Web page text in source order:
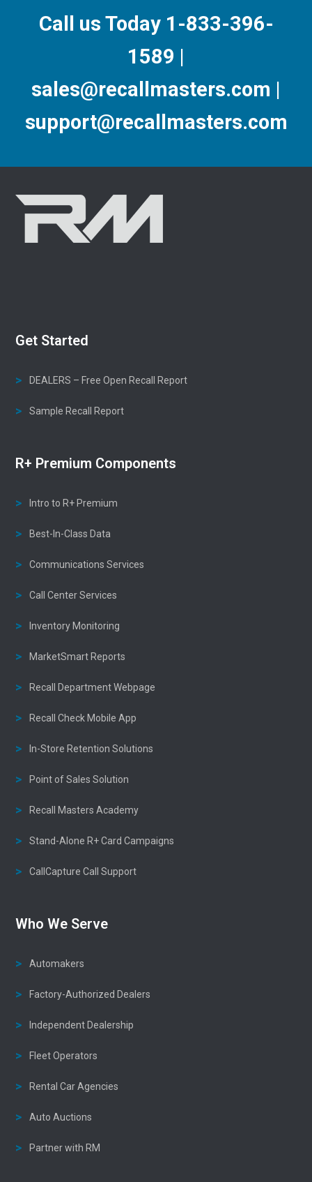
Call us Today 1-833-396-
1589 |
sales@recallmasters.com |
support@recallmasters.com
Get Started
DEALERS – Free Open Recall Report
Sample Recall Report
R+ Premium Components
Intro to R+ Premium
Best-In-Class Data
Communications Services
Call Center Services
Inventory Monitoring
MarketSmart Reports
Recall Department Webpage
Recall Check Mobile App
In-Store Retention Solutions
Point of Sales Solution
Recall Masters Academy
Stand-Alone R+ Card Campaigns
CallCapture Call Support
Who We Serve
Automakers
Factory-Authorized Dealers
Independent Dealership
Fleet Operators
Rental Car Agencies
Auto Auctions
Partner with RM